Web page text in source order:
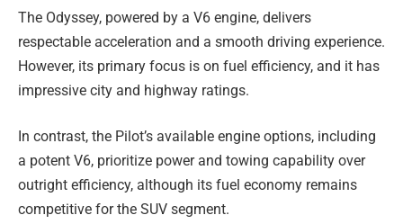
The Odyssey, powered by a V6 engine, delivers
respectable acceleration and a smooth driving experience.
However, its primary focus is on fuel efficiency, and it has
impressive city and highway ratings.
In contrast, the Pilot’s available engine options, including
a potent V6, prioritize power and towing capability over
outright efficiency, although its fuel economy remains
competitive for the SUV segment.